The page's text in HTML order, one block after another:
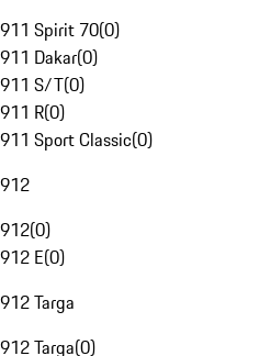
911 Spirit 70(0)
911 Dakar(0)
911 S/T(0)
911 R(0)
911 Sport Classic(0)
912
912(0)
912 E(0)
912 Targa
912 Targa(0)